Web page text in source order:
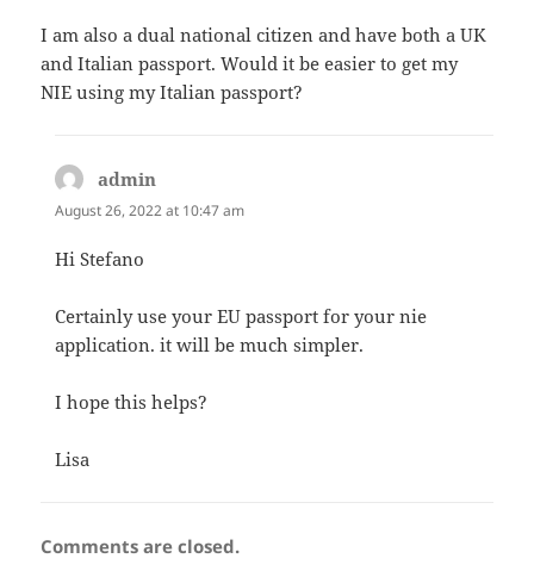
I am also a dual national citizen and have both a UK
and Italian passport. Would it be easier to get my
NIE using my Italian passport?
admin
August 26, 2022 at 10:47 am
Hi Stefano
Certainly use your EU passport for your nie
application. it will be much simpler.
I hope this helps?
Lisa
Comments are closed.